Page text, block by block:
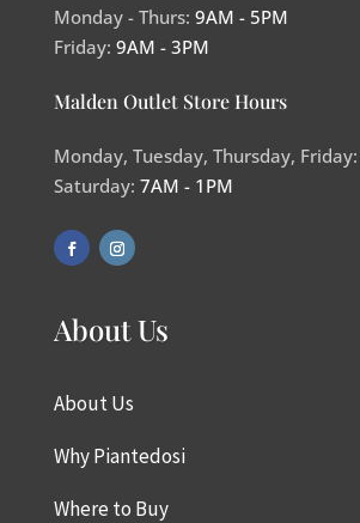
Monday - Thurs: 9AM - 5PM
Friday: 9AM - 3PM
Malden Outlet Store Hours
Monday, Tuesday, Thursday, Friday:
Saturday: 7AM - 1PM
About Us
About Us
Why Piantedosi
Where to Buy